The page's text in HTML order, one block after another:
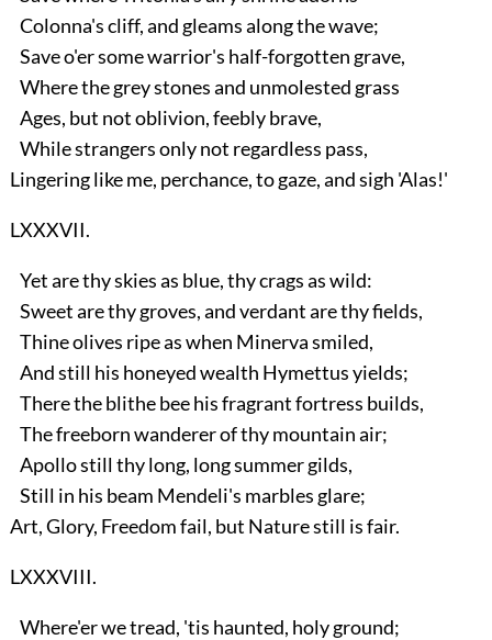
Colonna's cliff, and gleams along the wave;
Save o'er some warrior's half-forgotten grave,
Where the grey stones and unmolested grass
Ages, but not oblivion, feebly brave,
While strangers only not regardless pass,
Lingering like me, perchance, to gaze, and sigh 'Alas!'
LXXXVII.
Yet are thy skies as blue, thy crags as wild:
Sweet are thy groves, and verdant are thy fields,
Thine olives ripe as when Minerva smiled,
And still his honeyed wealth Hymettus yields;
There the blithe bee his fragrant fortress builds,
The freeborn wanderer of thy mountain air;
Apollo still thy long, long summer gilds,
Still in his beam Mendeli's marbles glare;
Art, Glory, Freedom fail, but Nature still is fair.
LXXXVIII.
Where'er we tread, 'tis haunted, holy ground;